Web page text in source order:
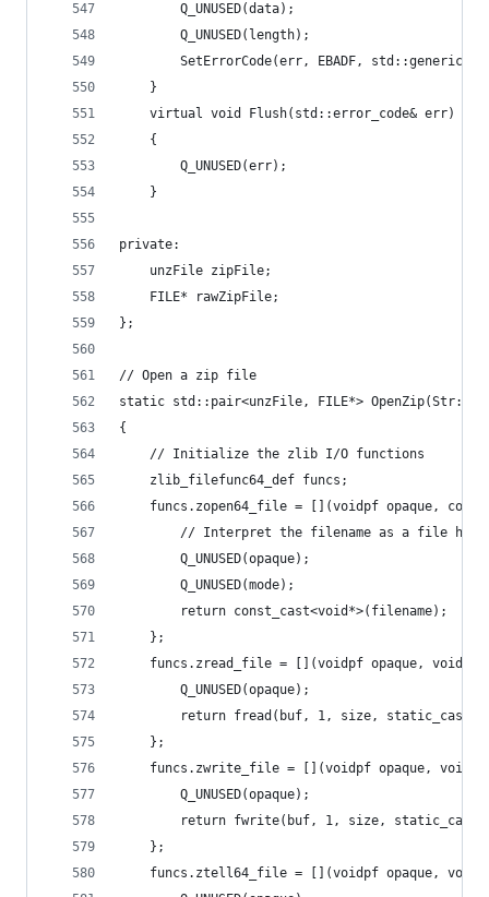
		Q_UNUSED(data);
		Q_UNUSED(length);
SetErrorCode(err, EBADF,
	}
virtual void Flush(std::error_code& err)
	{
		Q_UNUSED(err);
	}
private:
	unzFile zipFile;
	FILE* rawZipFile;
};
// Open a zip file
static std::pair<unzFile, FILE*>
{
	// Initialize the zlib I/O functions
	zlib_filefunc64_def funcs;
funcs.zopen64_file = [](voidpf opaque,
// Interpret the filename as a file
		Q_UNUSED(opaque);
		Q_UNUSED(mode);
		return const_cast<void*>(filename);
	};
funcs.zread_file = [](voidpf opaque,
		Q_UNUSED(opaque);
return fread(buf, 1, size,
	};
funcs.zwrite_file = [](voidpf opaque,
		Q_UNUSED(opaque);
return fwrite(buf, 1, size,
	};
funcs.ztell64_file = [](voidpf opaque,